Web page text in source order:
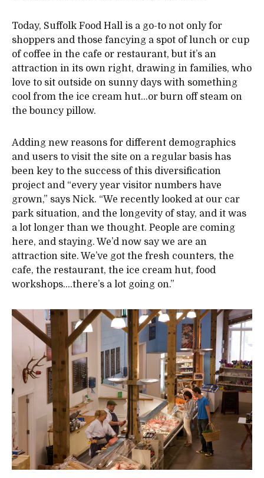
Today, Suffolk Food Hall is a go-to not only for
shoppers and those fancying a spot of lunch or cup
of coffee in the cafe or restaurant, but it’s an
attraction in its own right, drawing in families, who
love to sit outside on sunny days with something
cool from the ice cream hut…or burn off steam on
the bouncy pillow.
Adding new reasons for different demographics
and users to visit the site on a regular basis has
been key to the success of this diversification
project and “every year visitor numbers have
grown,” says Nick. “We recently looked at our car
park situation, and the longevity of stay, and it was
a lot longer than we thought. People are coming
here, and staying. We’d now say we are an
attraction site. We’ve got the fresh counters, the
cafe, the restaurant, the ice cream hut, food
workshops….there’s a lot going on.”